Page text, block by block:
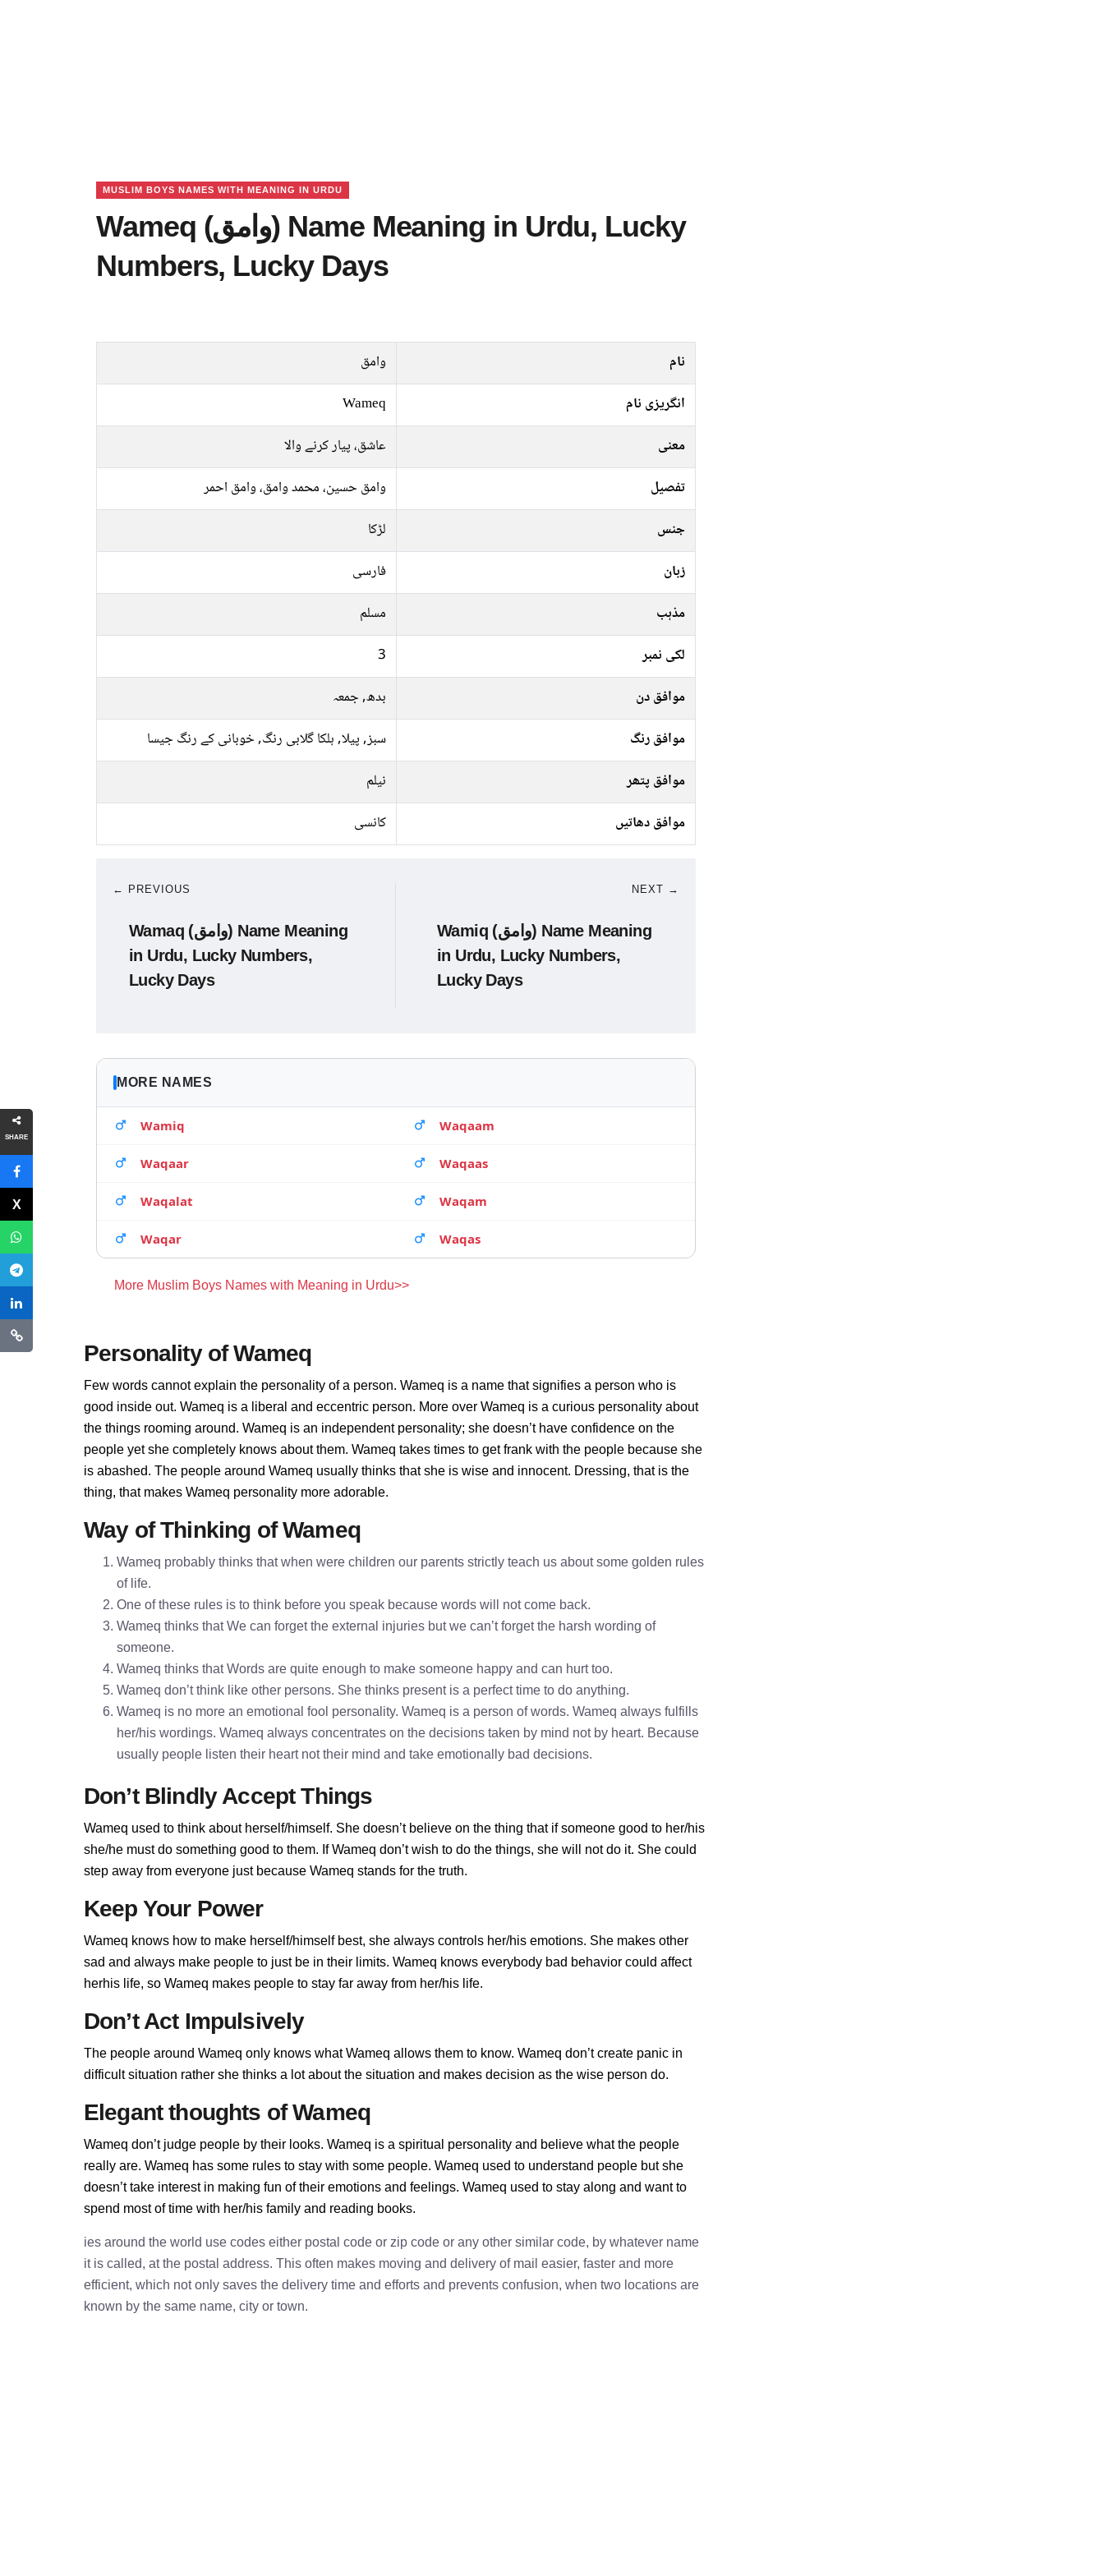
SHARE
MUSLIM BOYS NAMES WITH MEANING IN URDU
Wameq (وامق) Name Meaning in Urdu, Lucky
Numbers, Lucky Days
نام
وامق
انگریزی نام
Wameq
معنی
عاشق، پیار کرنے والا
تفصیل
وامق حسین، محمد وامق، وامق احمر
جنس
لڑکا
زبان
فارسی
مذہب
مسلم
لکی نمبر
3
موافق دن
بدھ, جمعہ
موافق رنگ
سبز, پیلا, ہلکا گلابی رنگ, خوبانی کے رنگ جیسا
موافق پتھر
نیلم
موافق دھاتیں
کانسی
← PREVIOUS
Wamaq (وامق) Name Meaning
in Urdu, Lucky Numbers,
Lucky Days
NEXT →
Wamiq (وامق) Name Meaning
in Urdu, Lucky Numbers,
Lucky Days
MORE NAMES
Wamiq Waqaam
Waqaar Waqaas
Waqalat Waqam
Waqar Waqas
More Muslim Boys Names with Meaning in Urdu>>
Personality of Wameq
Few words cannot explain the personality of a person. Wameq is a name that signifies a person who is
good inside out. Wameq is a liberal and eccentric person. More over Wameq is a curious personality about
the things rooming around. Wameq is an independent personality; she doesn’t have confidence on the
people yet she completely knows about them. Wameq takes times to get frank with the people because she
is abashed. The people around Wameq usually thinks that she is wise and innocent. Dressing, that is the
thing, that makes Wameq personality more adorable.
Way of Thinking of Wameq
Wameq probably thinks that when were children our parents strictly teach us about some golden rules
of life.
One of these rules is to think before you speak because words will not come back.
Wameq thinks that We can forget the external injuries but we can’t forget the harsh wording of
someone.
Wameq thinks that Words are quite enough to make someone happy and can hurt too.
Wameq don’t think like other persons. She thinks present is a perfect time to do anything.
Wameq is no more an emotional fool personality. Wameq is a person of words. Wameq always fulfills
her/his wordings. Wameq always concentrates on the decisions taken by mind not by heart. Because
usually people listen their heart not their mind and take emotionally bad decisions.
Don’t Blindly Accept Things
Wameq used to think about herself/himself. She doesn’t believe on the thing that if someone good to her/his
she/he must do something good to them. If Wameq don’t wish to do the things, she will not do it. She could
step away from everyone just because Wameq stands for the truth.
Keep Your Power
Wameq knows how to make herself/himself best, she always controls her/his emotions. She makes other
sad and always make people to just be in their limits. Wameq knows everybody bad behavior could affect
herhis life, so Wameq makes people to stay far away from her/his life.
Don’t Act Impulsively
The people around Wameq only knows what Wameq allows them to know. Wameq don’t create panic in
difficult situation rather she thinks a lot about the situation and makes decision as the wise person do.
Elegant thoughts of Wameq
Wameq don’t judge people by their looks. Wameq is a spiritual personality and believe what the people
really are. Wameq has some rules to stay with some people. Wameq used to understand people but she
doesn’t take interest in making fun of their emotions and feelings. Wameq used to stay along and want to
spend most of time with her/his family and reading books.
ies around the world use codes either postal code or zip code or any other similar code, by whatever name
it is called, at the postal address. This often makes moving and delivery of mail easier, faster and more
efficient, which not only saves the delivery time and efforts and prevents confusion, when two locations are
known by the same name, city or town.